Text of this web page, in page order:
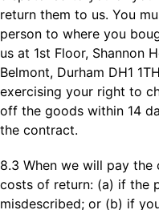
return them to us. You
person to where you
us at 1st Floor, Shannon
Belmont, Durham DH1
exercising your right to
off the goods within 14
the contract.
8.3 When we will pay
costs of return: (a) if the
misdescribed; or (b) if